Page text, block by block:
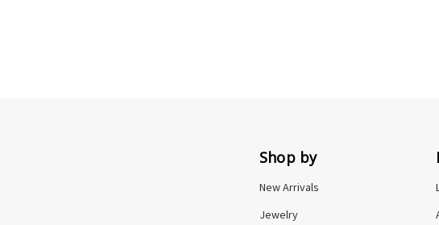
Shop by
New Arrivals
Jewelry